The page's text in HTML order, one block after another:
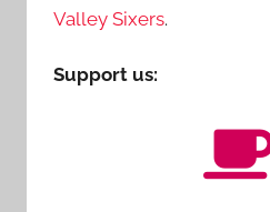
Valley Sixers.
Support us: